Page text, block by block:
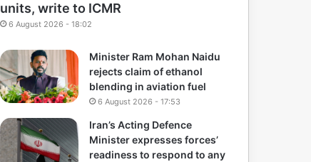
units, write to ICMR
6 August 2026 - 18:02
Minister Ram Mohan Naidu
rejects claim of ethanol
blending in aviation fuel
6 August 2026 - 17:53
Iran’s Acting Defence
Minister expresses forces’
readiness to respond to any